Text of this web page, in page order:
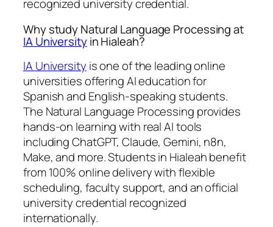
recognized university credential.
Why study Natural Language Processing at
IA Universityin Hialeah?
IA University is one of the leading online
universities offering AI education for
Spanish and English-speaking students.
The Natural Language Processing provides
hands-on learning with real AI tools
including ChatGPT, Claude, Gemini, n8n,
Make, and more. Students in Hialeah benefit
from 100% online delivery with flexible
scheduling, faculty support, and an official
university credential recognized
internationally.